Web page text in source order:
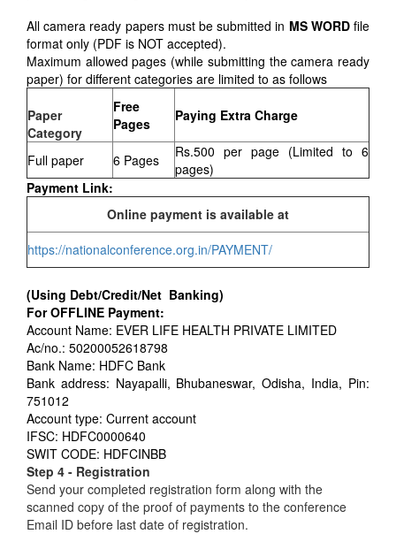
All camera ready papers must be submitted in MS WORDfile
format only (PDF is NOT accepted).
Maximum allowed pages (while submitting the camera ready
paper) for different categories are limited to as follows
Paper
Category
Free
Pages
Paying Extra Charge
Full paper 6 Pages
Rs.500 per page (Limited to 6
pages)
Payment Link:
Online payment is available at
https://nationalconference.org.in/PAYMENT/
(Using Debt/Credit/Net Banking)
For OFFLINE Payment:
Account Name: EVER LIFE HEALTH PRIVATE LIMITED
Ac/no.: 50200052618798
Bank Name: HDFC Bank
Bank address: Nayapalli, Bhubaneswar, Odisha, India, Pin:
751012
Account type: Current account
IFSC: HDFC0000640
SWIT CODE: HDFCINBB
Step 4 - Registration
Send your completed registration form along with the
scanned copy of the proof of payments to the conference
Email ID before last date of registration.